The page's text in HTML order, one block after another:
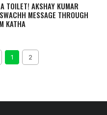
TOILET! AKSHAY KUMAR
MESSAGE THROUGH
KATHA
1 2